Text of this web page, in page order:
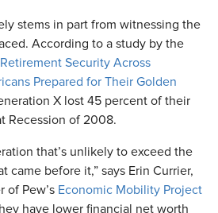
stems in part from witnessing the
According to a study by the
Retirement Security Across
Prepared for Their Golden
X lost 45 percent of their
Recession of 2008.
that’s unlikely to exceed the
came before it,” says Erin Currier,
of Pew’s Economic Mobility Project
have lower financial net worth